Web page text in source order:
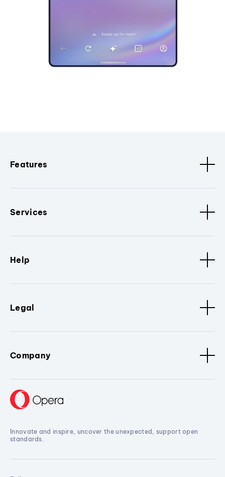
Features
Services
Help
Legal
Company
Innovate and inspire, uncover the unexpected, support open
standards.